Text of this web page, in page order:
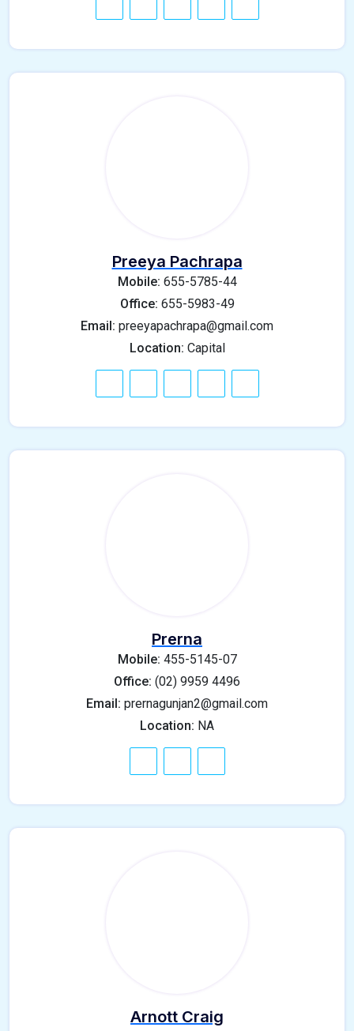
Preeya Pachrapa
Mobile: 655-5785-44
Office: 655-5983-49
Email: preeyapachrapa@gmail.com
Location: Capital
Prerna
Mobile: 455-5145-07
Office: (02) 9959 4496
Email: prernagunjan2@gmail.com
Location: NA
Arnott Craig